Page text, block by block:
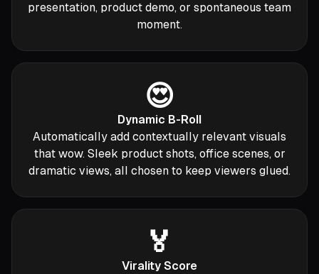
presentation, product demo, or spontaneous team
moment.
😍
Dynamic B-Roll
Automatically add contextually relevant visuals
that wow. Sleek product shots, office scenes, or
dramatic views, all chosen to keep viewers glued.
🏅
Virality Score